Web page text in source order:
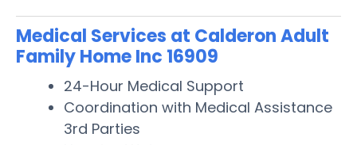
Medical Services at Calderon Adult
Family Home Inc 16909
24-Hour Medical Support
Coordination with Medical Assistance
3rd Parties